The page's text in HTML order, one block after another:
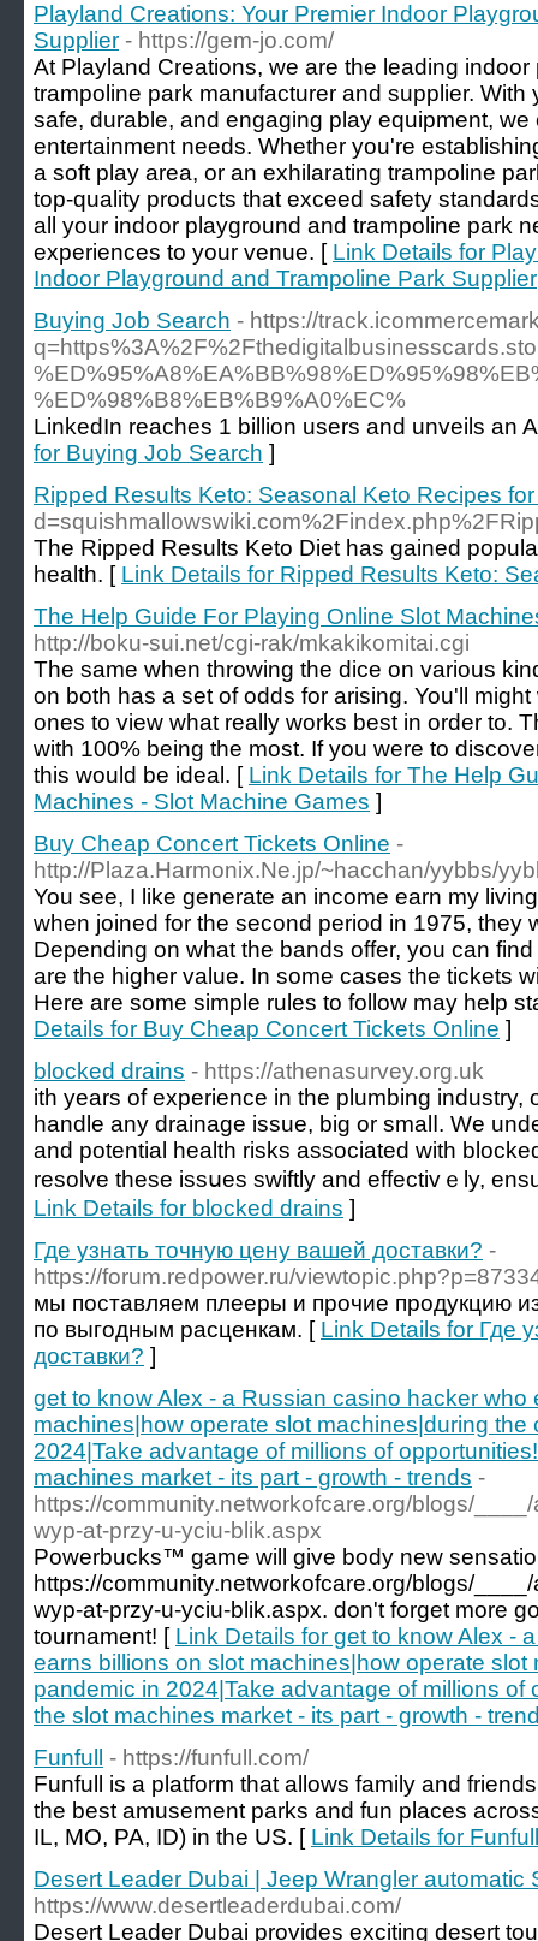
Playland Creations: Your Premier Indoor
Supplier - https://gem-jo.com/
At Playland Creations, we are the leading
trampoline park manufacturer and supplier. With
safe, durable, and engaging play equipment, we
entertainment needs. Whether you're
a soft play area, or an exhilarating trampoline
top-quality products that exceed safety
all your indoor playground and trampoline park
experiences to your venue. [ Link Details for
Indoor Playground and Trampoline Park Supplier
Buying Job Search - https://
%ED%98%B8%EB%B9%A0%EC%
LinkedIn reaches 1 billion users and unveils an
for Buying Job Search ]
Ripped Results Keto: Seasonal Keto Recipes
The Ripped Results Keto Diet has gained
health. [ Link Details for Ripped Results Keto:
The Help Guide For Playing Online Slot
http://boku-sui.net/cgi-rak/mkakikomitai.cgi
The same when throwing the dice on various
on both has a set of odds for arising. You'll
ones to view what really works best in order to.
with 100% being the most. If you were to
this would be ideal. [ Link Details for The Help
Machines - Slot Machine Games ]
Buy Cheap Concert Tickets Online -
http://Plaza.Harmonix.Ne.jp/~hacchan/yybbs/
You see, I like generate an income earn my
when joined for the second period in 1975, they
Depending on what the bands offer, you can
are the higher value. In some cases the tickets
Here are some simple rules to follow may help
Details for Buy Cheap Concert Tickets Online ]
blocked drains - https://athenasurvey.org.uk
ith years of experiеnce in the plumbing industry,
handle any drainage issue, big оr smalⅼ. We
and potential hеalth rіsks associated with
resolve these issսes swiftly and effectivｅly,
Link Details for blocked drains ]
Где узнать точную цену вашей доставки? -
https://forum.redpower.ru/
мы поставляем плееры и прочие продукцию
по выгодным расценкам. [ Link Details for Где
доставки? ]
get to know Alex - a Russian casino hacker who
machines|how operate slot machines|during the
2024|Take advantage of millions of
machines market - its part - growth - trends -
https://community.networkofcare.org/blogs/
wyp-at-przy-u-yciu-blik.aspx
Powerbucks™ game will give body new
https://community.networkofcare.org/blogs/
wyp-at-przy-u-yciu-blik.aspx. don't forget more
tournament! [ Link Details for get to know Alex -
earns billions on slot machines|how operate
pandemic in 2024|Take advantage of millions of
the slot machines market - its part - growth -
Funfull
- https://funfull.com/
Funfull is a platform that allows family and
the best amusement parks and fun places
IL, MO, PA, ID) in the US. [ Link Details for Funfull
Desert Leader Dubai | Jeep Wrangler automatic
https://www.desertleaderdubai.com/
Desert Leader Dubai provides exciting desert